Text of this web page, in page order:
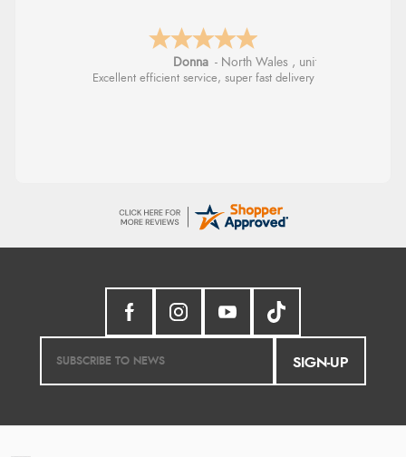
Donna - North Wales , united kingdom
Excellent efficient service, super fast delivery
SIGN-UP